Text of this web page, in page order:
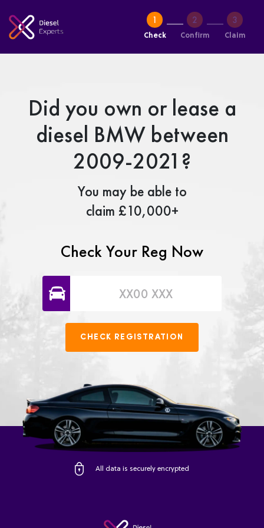
Check Confirm Claim
Did you own or lease a
diesel BMW between
2009-2021?
You may be able to
claim £10,000+
Check Your Reg Now
CHECK REGISTRATION
All data is securely encrypted